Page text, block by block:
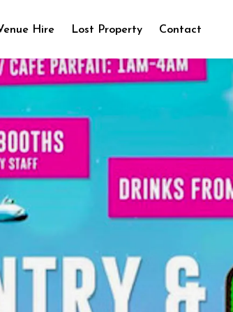
Hire Lost Property Contact